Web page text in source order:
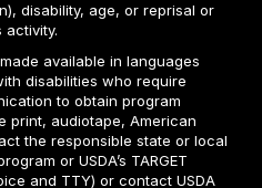
disability, age, or reprisal or
activity.
available in languages
disabilities who require
to obtain program
print, audiotape, American
the responsible state or local
or USDA’s TARGET
and TTY) or contact USDA